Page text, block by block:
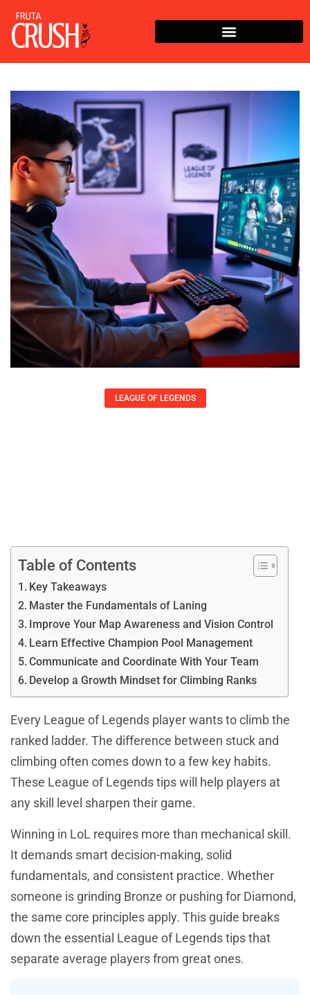
LEAGUE OF LEGENDS
Table of Contents
Key Takeaways
Master the Fundamentals of Laning
Improve Your Map Awareness and Vision Control
Learn Effective Champion Pool Management
Communicate and Coordinate With Your Team
Develop a Growth Mindset for Climbing Ranks
Every League of Legends player wants to climb the
ranked ladder. The difference between stuck and
climbing often comes down to a few key habits.
These League of Legends tips will help players at
any skill level sharpen their game.
Winning in LoL requires more than mechanical skill.
It demands smart decision-making, solid
fundamentals, and consistent practice. Whether
someone is grinding Bronze or pushing for Diamond,
the same core principles apply. This guide breaks
down the essential League of Legends tips that
separate average players from great ones.